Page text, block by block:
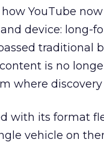
YouTube
device: long-
traditional
is no
where
with its format
vehicle on